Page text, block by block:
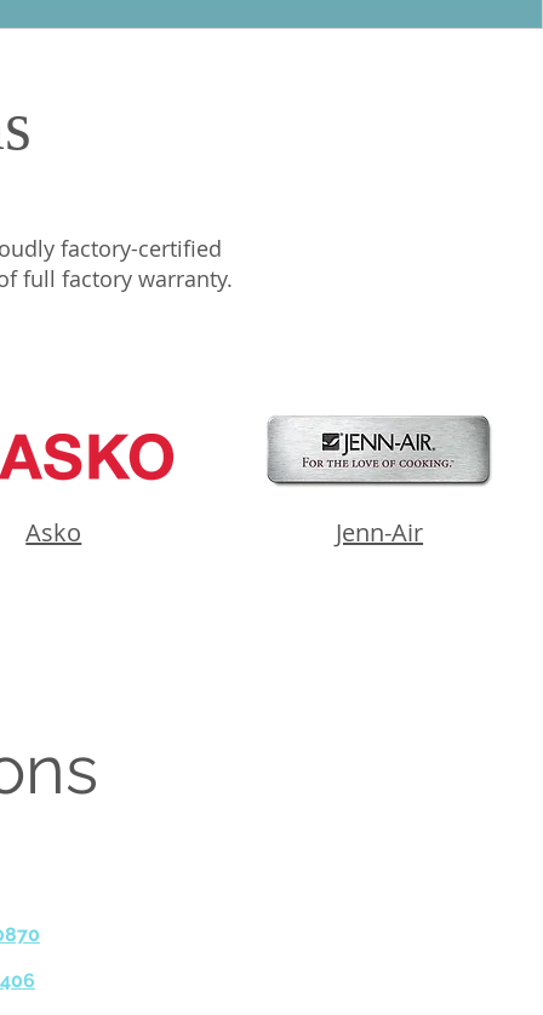
factory-certified
full factory warranty.
Asko Jenn-Air